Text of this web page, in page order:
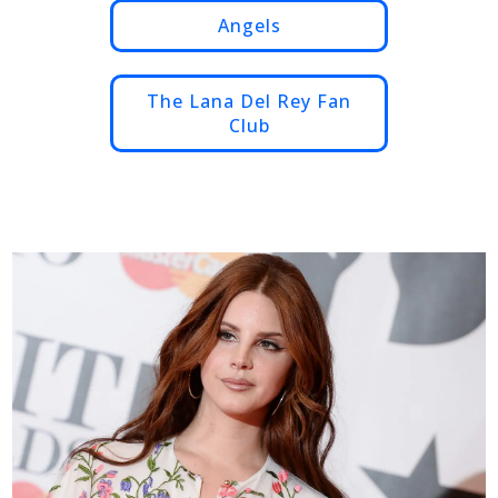
Angels
The Lana Del Rey Fan
Club